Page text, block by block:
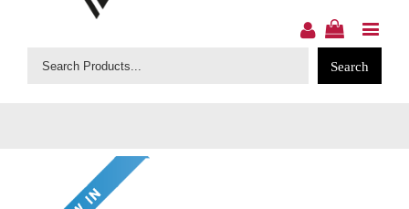
Search